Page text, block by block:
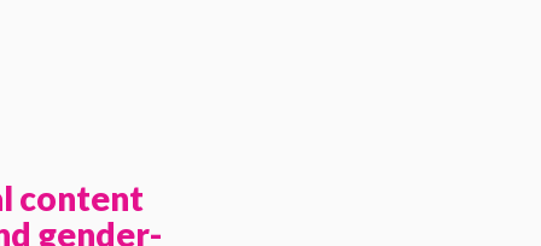
content
gender-